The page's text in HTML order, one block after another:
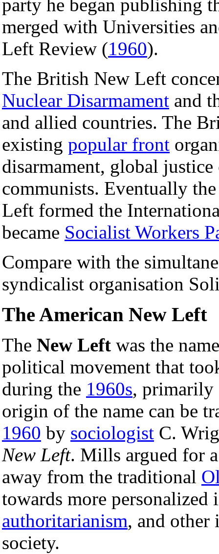
party he began publishing
merged with Universities
Left Review (1960).
The British New Left
Nuclear Disarmament and
and allied countries. The
existing popular front
disarmament, global
communists. Eventually
Left formed the
became Socialist Workers
Compare with the
syndicalist organisation
The American New Left
The New Left was the
political movement that
during the 1960s, primarily
origin of the name can be
1960 by sociologist C.
New Left. Mills argued for
away from the traditional
towards more personalized
authoritarianism, and other
society.